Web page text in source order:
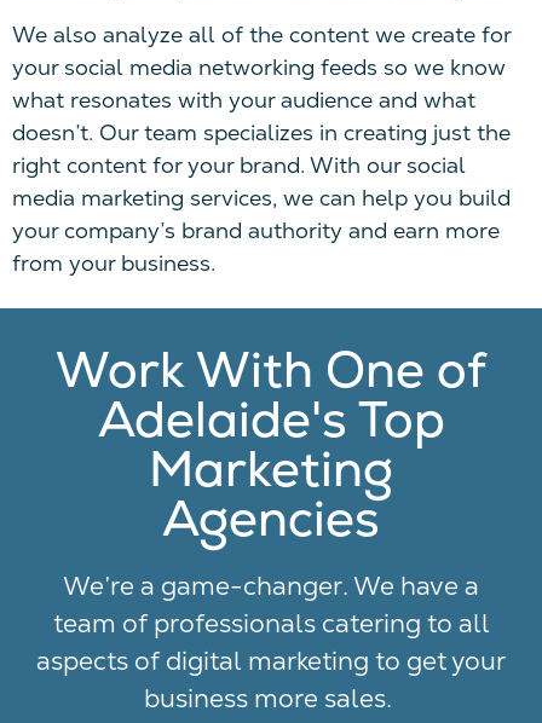
We also analyze all of the content we create for
your social media networking feeds so we know
what resonates with your audience and what
doesn’t. Our team specializes in creating just the
right content for your brand. With our social
media marketing services, we can help you build
your company’s brand authority and earn more
from your business.
Work With One of
Adelaide's Top
Marketing
Agencies
We’re a game-changer. We have a
team of professionals catering to all
aspects of digital marketing to get your
business more sales.